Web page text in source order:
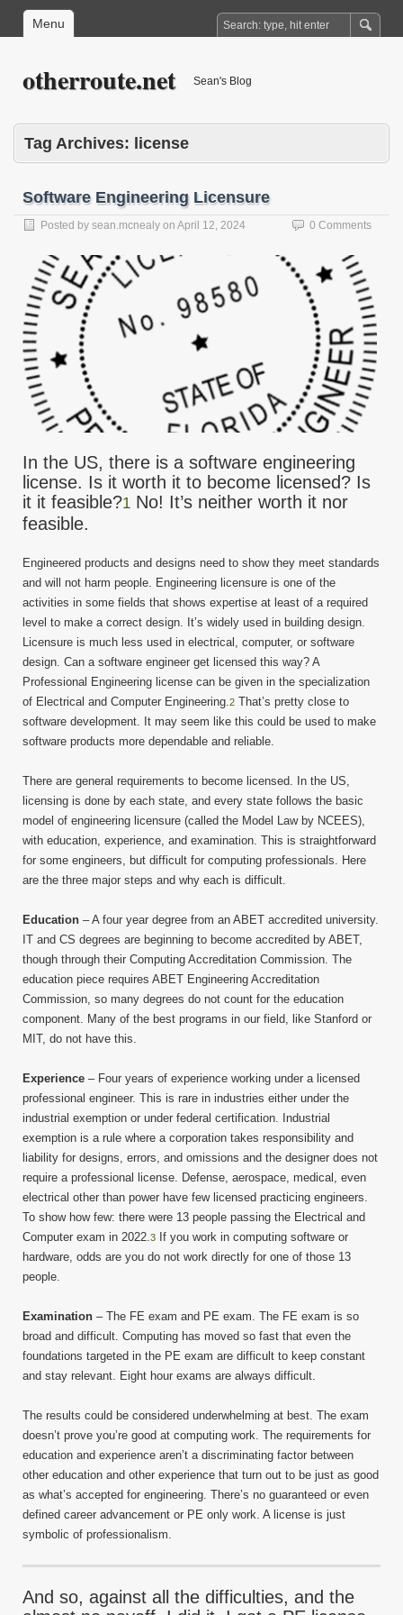
Menu
otherroute.net Sean's Blog
Tag Archives: license
Software Engineering Licensure
Posted by sean.mcnealy on April 12, 2024 0 Comments
In the US, there is a software engineering
license. Is it worth it to become licensed? Is
it it feasible?1 No! It’s neither worth it nor
feasible.
Engineered products and designs need to show they meet standards
and will not harm people. Engineering licensure is one of the
activities in some fields that shows expertise at least of a required
level to make a correct design. It’s widely used in building design.
Licensure is much less used in electrical, computer, or software
design. Can a software engineer get licensed this way? A
Professional Engineering license can be given in the specialization
of Electrical and Computer Engineering.2 That’s pretty close to
software development. It may seem like this could be used to make
software products more dependable and reliable.
There are general requirements to become licensed. In the US,
licensing is done by each state, and every state follows the basic
model of engineering licensure (called the Model Law by NCEES),
with education, experience, and examination. This is straightforward
for some engineers, but difficult for computing professionals. Here
are the three major steps and why each is difficult.
Education – A four year degree from an ABET accredited university.
IT and CS degrees are beginning to become accredited by ABET,
though through their Computing Accreditation Commission. The
education piece requires ABET Engineering Accreditation
Commission, so many degrees do not count for the education
component. Many of the best programs in our field, like Stanford or
MIT, do not have this.
Experience – Four years of experience working under a licensed
professional engineer. This is rare in industries either under the
industrial exemption or under federal certification. Industrial
exemption is a rule where a corporation takes responsibility and
liability for designs, errors, and omissions and the designer does not
require a professional license. Defense, aerospace, medical, even
electrical other than power have few licensed practicing engineers.
To show how few: there were 13 people passing the Electrical and
Computer exam in 2022.3
If you work in computing software or
hardware, odds are you do not work directly for one of those 13
people.
Examination – The FE exam and PE exam. The FE exam is so
broad and difficult. Computing has moved so fast that even the
foundations targeted in the PE exam are difficult to keep constant
and stay relevant. Eight hour exams are always difficult.
The results could be considered underwhelming at best. The exam
doesn’t prove you’re good at computing work. The requirements for
education and experience aren’t a discriminating factor between
other education and other experience that turn out to be just as good
as what’s accepted for engineering. There’s no guaranteed or even
defined career advancement or PE only work. A license is just
symbolic of professionalism.
And so, against all the difficulties, and the